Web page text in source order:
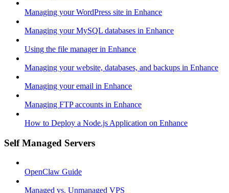
Managing your WordPress site in Enhance
Managing your MySQL databases in Enhance
Using the file manager in Enhance
Managing your website, databases, and backups in Enhance
Managing your email in Enhance
Managing FTP accounts in Enhance
How to Deploy a Node.js Application on Enhance
Self Managed Servers
OpenClaw Guide
Managed vs. Unmanaged VPS